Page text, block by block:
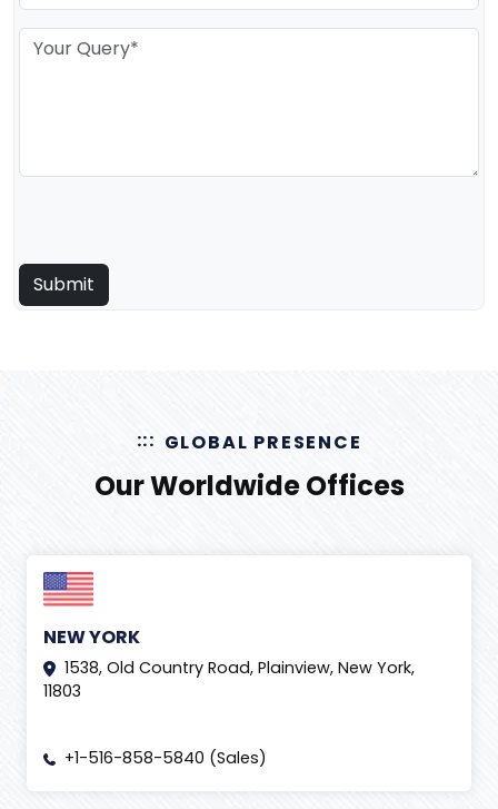
GLOBAL PRESENCE
Our Worldwide Offices
NEW YORK
1538, Old Country Road, Plainview, New York,
11803
+1-516-858-5840 (Sales)